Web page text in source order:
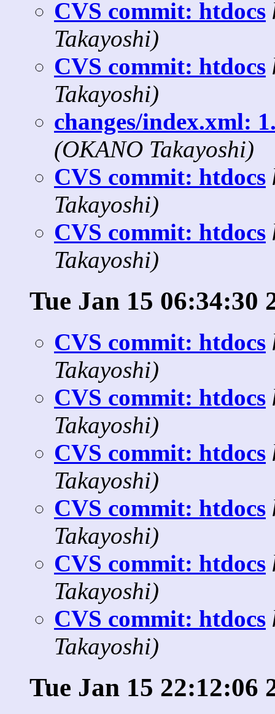
CVS commit: htdocs
Takayoshi)
CVS commit: htdocs
Takayoshi)
changes/index.xml:
(OKANO Takayoshi)
CVS commit: htdocs
Takayoshi)
CVS commit: htdocs
Takayoshi)
Tue Jan 15 06:34:30
CVS commit: htdocs
Takayoshi)
CVS commit: htdocs
Takayoshi)
CVS commit: htdocs
Takayoshi)
CVS commit: htdocs
Takayoshi)
CVS commit: htdocs
Takayoshi)
CVS commit: htdocs
Takayoshi)
Tue Jan 15 22:12:06